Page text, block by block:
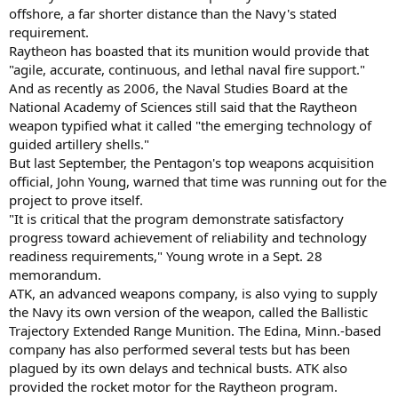
offshore, a far shorter distance than the Navy's stated
requirement.
Raytheon has boasted that its munition would provide that
"agile, accurate, continuous, and lethal naval fire support."
And as recently as 2006, the Naval Studies Board at the
National Academy of Sciences still said that the Raytheon
weapon typified what it called "the emerging technology of
guided artillery shells."
But last September, the Pentagon's top weapons acquisition
official, John Young, warned that time was running out for the
project to prove itself.
"It is critical that the program demonstrate satisfactory
progress toward achievement of reliability and technology
readiness requirements," Young wrote in a Sept. 28
memorandum.
ATK, an advanced weapons company, is also vying to supply
the Navy its own version of the weapon, called the Ballistic
Trajectory Extended Range Munition. The Edina, Minn.-based
company has also performed several tests but has been
plagued by its own delays and technical busts. ATK also
provided the rocket motor for the Raytheon program.